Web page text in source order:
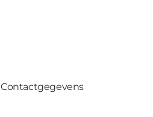
Contactgegevens